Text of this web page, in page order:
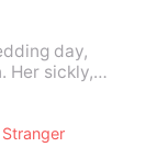
day,
Her sickly,